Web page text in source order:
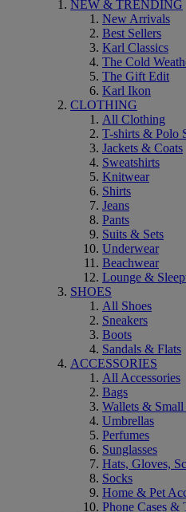
NEW & TRENDING
New Arrivals
Best Sellers
Karl Classics
The Cold
The Gift Edit
Karl Ikon
CLOTHING
All Clothing
T-shirts & Polo
Jackets & Coats
Sweatshirts
Knitwear
Shirts
Jeans
Pants
Suits & Sets
Underwear
Beachwear
Lounge &
SHOES
All Shoes
Sneakers
Boots
Sandals & Flats
ACCESSORIES
All Accessories
Bags
Wallets & Small
Umbrellas
Perfumes
Sunglasses
Hats, Gloves,
Socks
Home & Pet
Phone Cases &